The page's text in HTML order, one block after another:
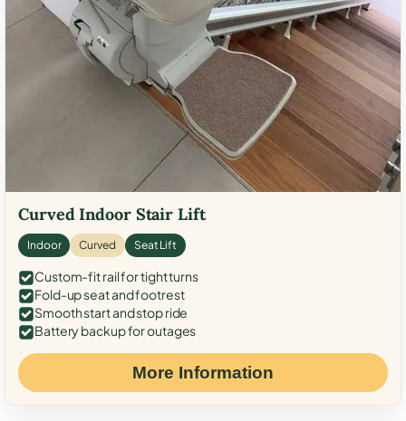
Curved Indoor Stair Lift
Indoor Curved Seat Lift
Custom-fit rail for tight turns
Fold-up seat and footrest
Smooth start and stop ride
Battery backup for outages
More Information